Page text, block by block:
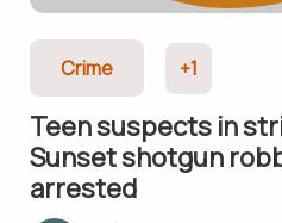
Crime +1
Teen suspects in
Sunset shotgun
arrested